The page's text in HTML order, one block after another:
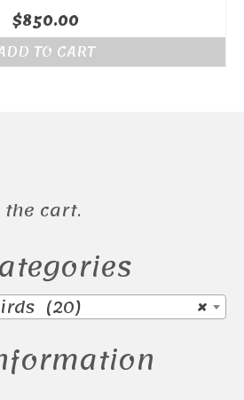
$850.00
TO CART
cart.
×
(20)